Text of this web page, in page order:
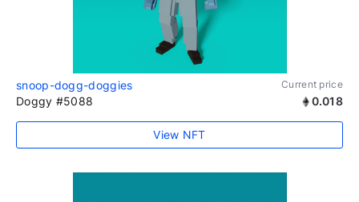
snoop-dogg-doggies Current price
Doggy #5088 0.018
View NFT